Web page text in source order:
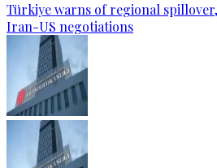
Türkiye warns of regional
Iran-US negotiations